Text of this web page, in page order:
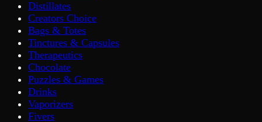
Distillates
Creators Choice
Bags & Totes
Tinctures & Capsules
Therapeutics
Chocolate
Puzzles & Games
Drinks
Vaporizers
Fivers